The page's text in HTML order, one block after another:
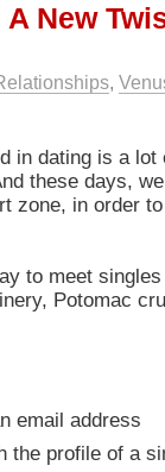
New
,
in dating is a
these days,
zone, in order
to meet
Potomac
email address
the profile of a